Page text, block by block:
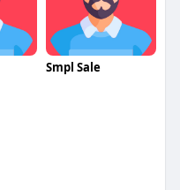
Smpl Sale